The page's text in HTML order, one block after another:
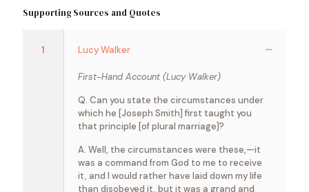
Supporting Sources and Quotes
1 Lucy Walker
First-Hand Account (Lucy Walker)
Q. Can you state the circumstances under
which he [Joseph Smith] first taught you
that principle [of plural marriage]?
A. Well, the circumstances were these,—it
was a command from God to me to receive
it, and I would rather have laid down my life
than disobeyed it, but it was a grand and